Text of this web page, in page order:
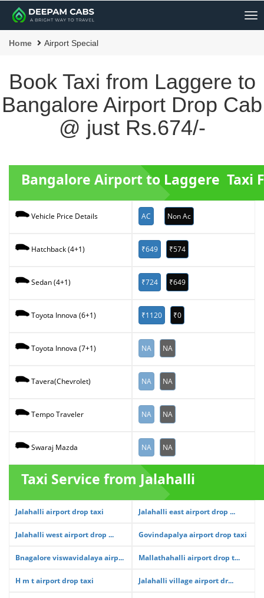
Home Airport Special
Book Taxi from Laggere to
Bangalore Airport Drop Cab
@ just Rs.674/-
Bangalore Airport to Laggere Taxi
Vehicle Price Details AC Non Ac
Hatchback (4+1) ₹649 ₹574
Sedan (4+1) ₹724 ₹649
Toyota Innova (6+1) ₹1120 ₹0
Toyota Innova (7+1) NA NA
Tavera(Chevrolet) NA NA
Tempo Traveler NA NA
Swaraj Mazda NA NA
Taxi Service from Jalahalli
Jalahalli airport drop taxi Jalahalli east airport drop ...
Jalahalli west airport drop ... Govindapalya airport drop taxi
Bnagalore viswavidalaya airp... Mallathahalli airport drop t...
H m t airport drop taxi Jalahalli village airport dr...